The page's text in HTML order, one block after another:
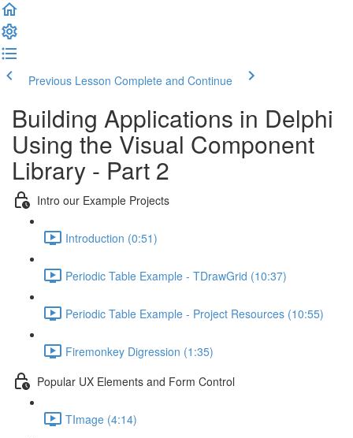
Previous Lesson Complete and Continue
Building Applications in Delphi
Using the Visual Component
Library - Part 2
Intro our Example Projects
Introduction (0:51)
Periodic Table Example - TDrawGrid (10:37)
Periodic Table Example - Project Resources (10:55)
Firemonkey Digression (1:35)
Popular UX Elements and Form Control
TImage (4:14)